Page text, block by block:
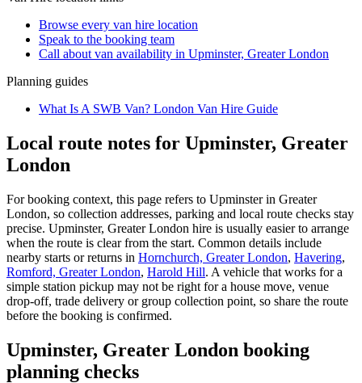
Browse every van hire location
Speak to the booking team
Call about van availability in Upminster, Greater London
Planning guides
What Is A SWB Van? London Van Hire Guide
Local route notes for Upminster, Greater
London
For booking context, this page refers to Upminster in Greater
London, so collection addresses, parking and local route checks stay
precise. Upminster, Greater London hire is usually easier to arrange
when the route is clear from the start. Common details include
nearby starts or returns in Hornchurch, Greater London, Havering,
Romford, Greater London, Harold Hill. A vehicle that works for a
simple station pickup may not be right for a house move, venue
drop-off, trade delivery or group collection point, so share the route
before the booking is confirmed.
Upminster, Greater London booking
planning checks